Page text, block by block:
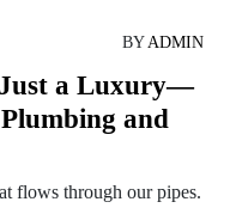
BYADMIN
a Luxury—
and
flows through our pipes.